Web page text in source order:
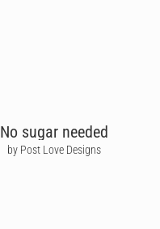
No sugar needed
by Post Love Designs